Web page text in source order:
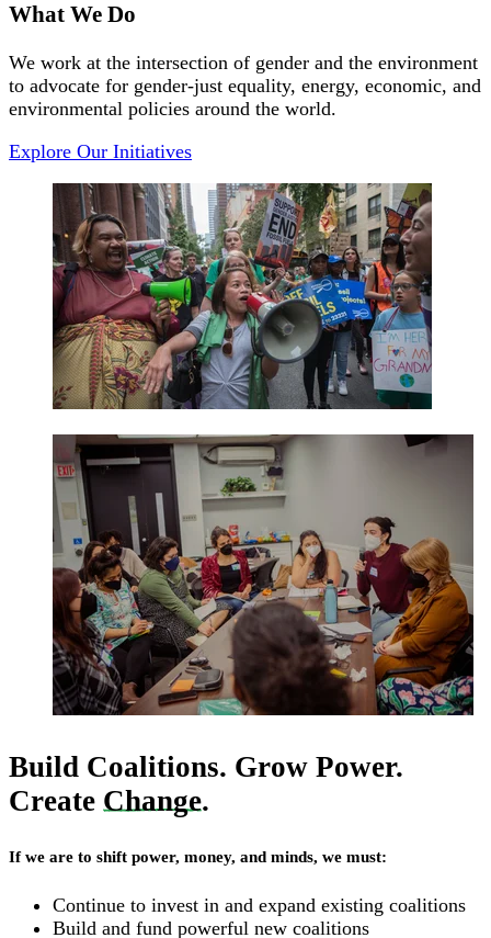
What We Do
We work at the intersection of gender and the environment
to advocate for gender-just equality, energy, economic, and
environmental policies around the world.
Explore Our Initiatives
Build Coalitions. Grow Power.
Create Change.
If we are to shift power, money, and minds, we must:
Continue to invest in and expand existing coalitions
Build and fund powerful new coalitions